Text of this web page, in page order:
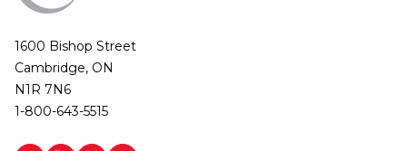
1600 Bishop Street
Cambridge, ON
N1R 7N6
1-800-643-5515